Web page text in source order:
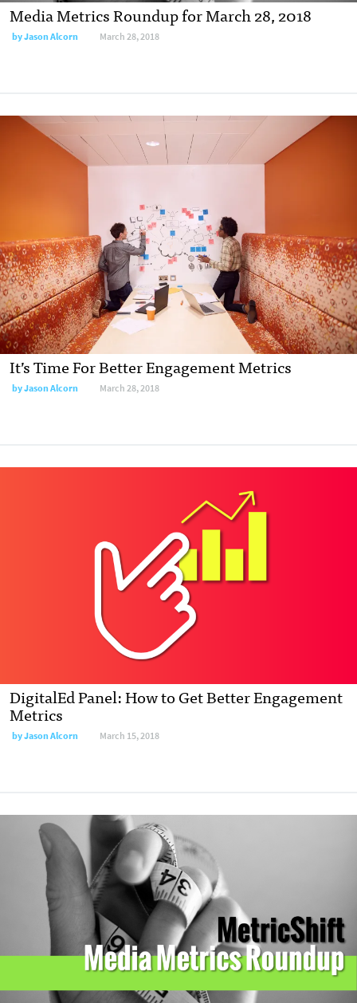
Media Metrics Roundup for March 28, 2018
byJason Alcorn March 28, 2018
It’s Time For Better Engagement Metrics
byJason Alcorn March 28, 2018
DigitalEd Panel: How to Get Better Engagement
Metrics
byJason Alcorn March 15, 2018